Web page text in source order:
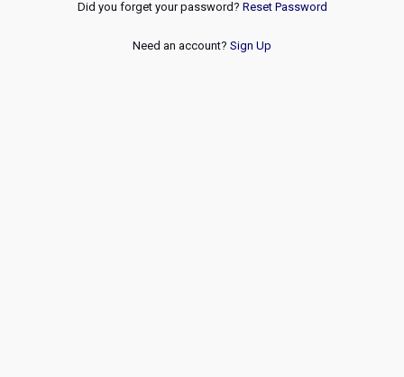
Did you forget your password? Reset Password
Need an account? Sign Up